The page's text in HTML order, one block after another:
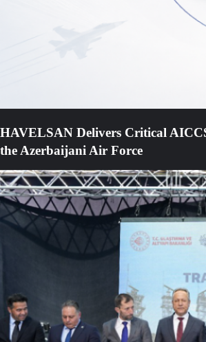
HAVELSAN Delivers Critical
the Azerbaijani Air Force